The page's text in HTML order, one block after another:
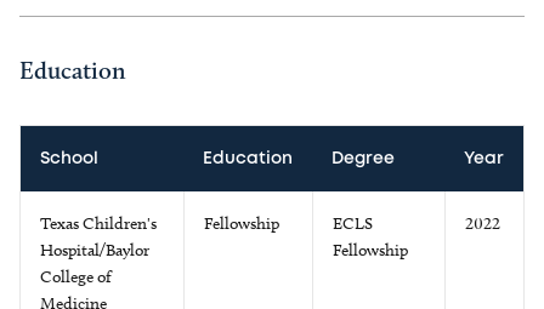
Education
School Education Degree Year
Texas Children's
Hospital/Baylor
College of
Medicine
Fellowship
ECLS
Fellowship
2022